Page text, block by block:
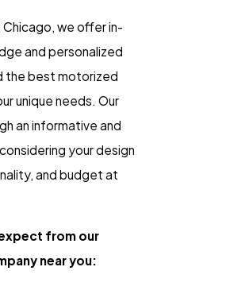
we offer in-
and personalized
the best motorized
unique needs. Our
an informative and
your design
and budget at
from our
near you: